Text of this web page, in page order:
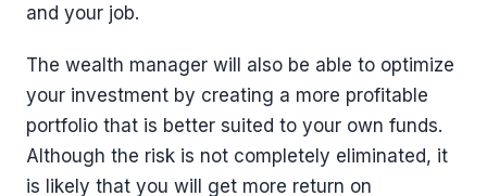
and your job.
The wealth manager will also be able to optimize
your investment by creating a more profitable
portfolio that is better suited to your own funds.
Although the risk is not completely eliminated, it
is likely that you will get more return on